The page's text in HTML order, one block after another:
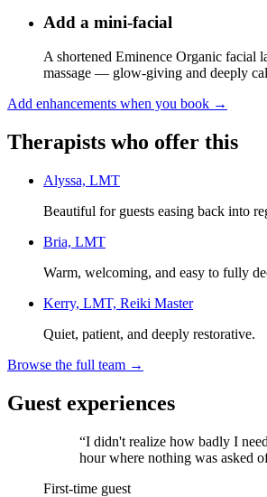
Add a mini-facial
A shortened Eminence Organic facial
massage — glow-giving and deeply
Add enhancements when you book →
Therapists who offer this
Alyssa, LMT
Beautiful for guests easing back into
Bria, LMT
Warm, welcoming, and easy to fully
Kerry, LMT, Reiki Master
Quiet, patient, and deeply restorative.
Browse the full team →
Guest experiences
“I didn't realize how badly I
hour where nothing was asked
First-time guest